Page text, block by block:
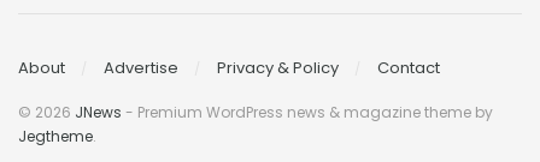
About Advertise Privacy & Policy Contact
© 2026 JNews - Premium WordPress news & magazine theme by
Jegtheme.